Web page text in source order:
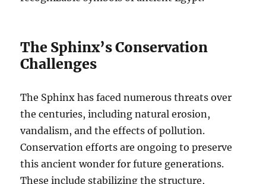
The Sphinx’s Conservation
Challenges
The Sphinx has faced numerous threats over
the centuries, including natural erosion,
vandalism, and the effects of pollution.
Conservation efforts are ongoing to preserve
this ancient wonder for future generations.
These include stabilizing the structure,